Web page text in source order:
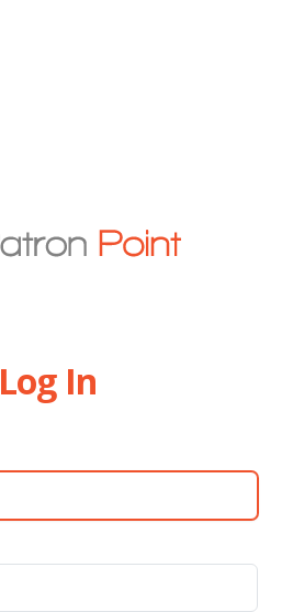
Log In